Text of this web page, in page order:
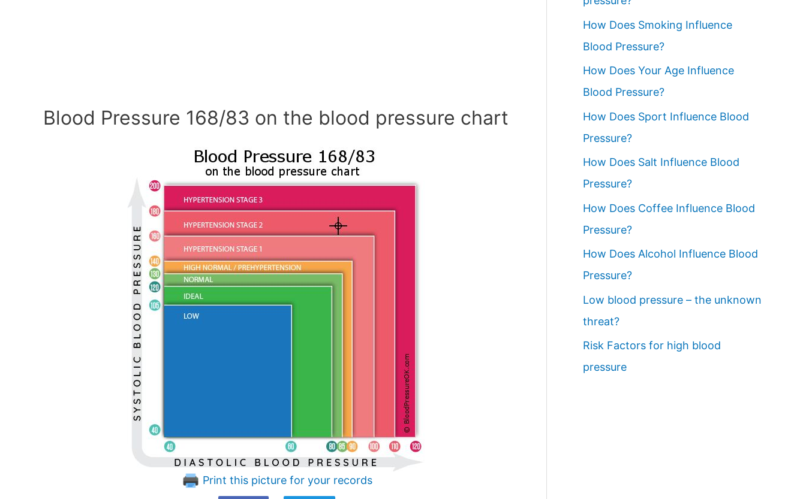
Blood Pressure 168/83 on the blood pressure chart
Print this picture for your records
How Does Smoking Influence
Blood Pressure?
How Does Your Age Influence
Blood Pressure?
How Does Sport Influence Blood
Pressure?
How Does Salt Influence Blood
Pressure?
How Does Coffee Influence Blood
Pressure?
How Does Alcohol Influence Blood
Pressure?
Low blood pressure – the unknown
threat?
Risk Factors for high blood
pressure